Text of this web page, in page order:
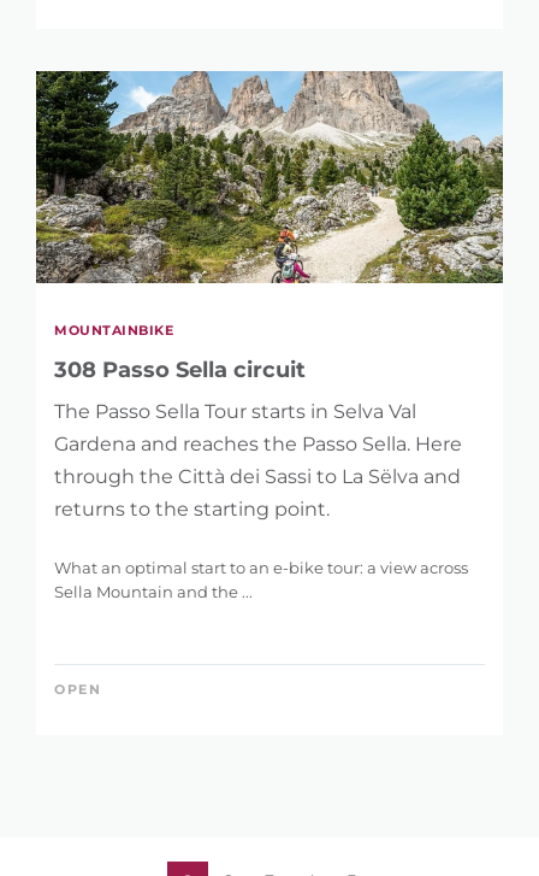
MOUNTAINBIKE
308 Passo Sella circuit
The Passo Sella Tour starts in Selva Val
Gardena and reaches the Passo Sella. Here
through the Città dei Sassi to La Sëlva and
returns to the starting point.
What an optimal start to an e-bike tour: a view across
Sella Mountain and the ...
OPEN